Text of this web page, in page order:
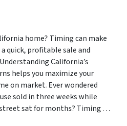
home? Timing can make
quick, profitable sale and
California’s
helps you maximize your
on market. Ever wondered
sold in three weeks while
sat for months? Timing …